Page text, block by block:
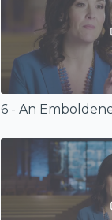
6 - An